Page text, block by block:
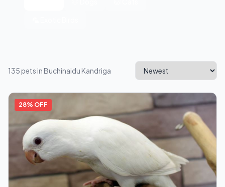
135 pets in Buchinaidu Kandriga
28% OFF